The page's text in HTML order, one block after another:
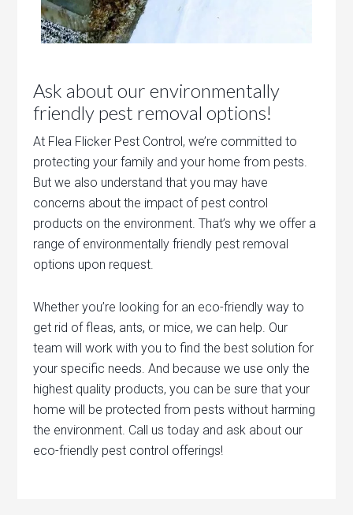
Ask about our environmentally
friendly pest removal options!
At Flea Flicker Pest Control, we’re committed to
protecting your family and your home from pests.
But we also understand that you may have
concerns about the impact of pest control
products on the environment. That’s why we offer a
range of environmentally friendly pest removal
options upon request.
Whether you’re looking for an eco-friendly way to
get rid of fleas, ants, or mice, we can help. Our
team will work with you to find the best solution for
your specific needs. And because we use only the
highest quality products, you can be sure that your
home will be protected from pests without harming
the environment. Call us today and ask about our
eco-friendly pest control offerings!